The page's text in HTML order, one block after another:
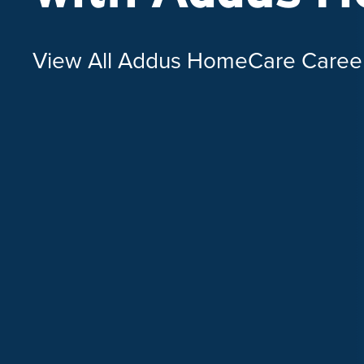
View All Addus HomeCare